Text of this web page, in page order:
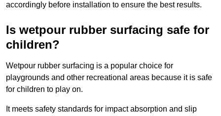
accordingly before installation to ensure the best results.
Is wetpour rubber surfacing safe for
children?
Wetpour rubber surfacing is a popular choice for
playgrounds and other recreational areas because it is safe
for children to play on.
It meets safety standards for impact absorption and slip